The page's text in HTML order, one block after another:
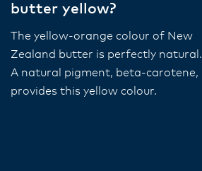
butter yellow?
The yellow-orange colour of New
Zealand butter is perfectly natural.
A natural pigment, beta-carotene,
provides this yellow colour.